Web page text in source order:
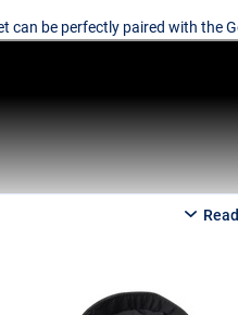
can be perfectly paired with the